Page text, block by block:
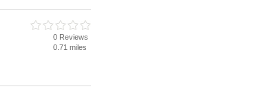
0 Reviews
0.71 miles